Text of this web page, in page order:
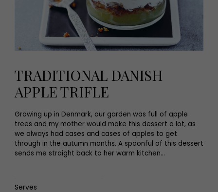
TRADITIONAL DANISH
APPLE TRIFLE
Growing up in Denmark, our garden was full of apple
trees and my mother would make this dessert a lot, as
we always had cases and cases of apples to get
through in the autumn months. A spoonful of this dessert
sends me straight back to her warm kitchen...
Serves